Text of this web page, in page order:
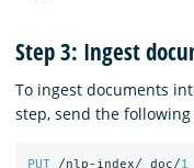
Step 3: Ingest
To ingest documents
step, send the
PUT /nlp-index/_doc/1